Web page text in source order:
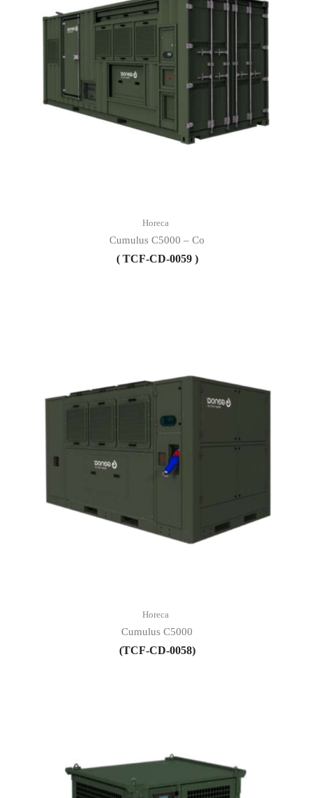
Horeca
Cumulus C5000 – Co
( TCF-CD-0059 )
Horeca
Cumulus C5000
(TCF-CD-0058)